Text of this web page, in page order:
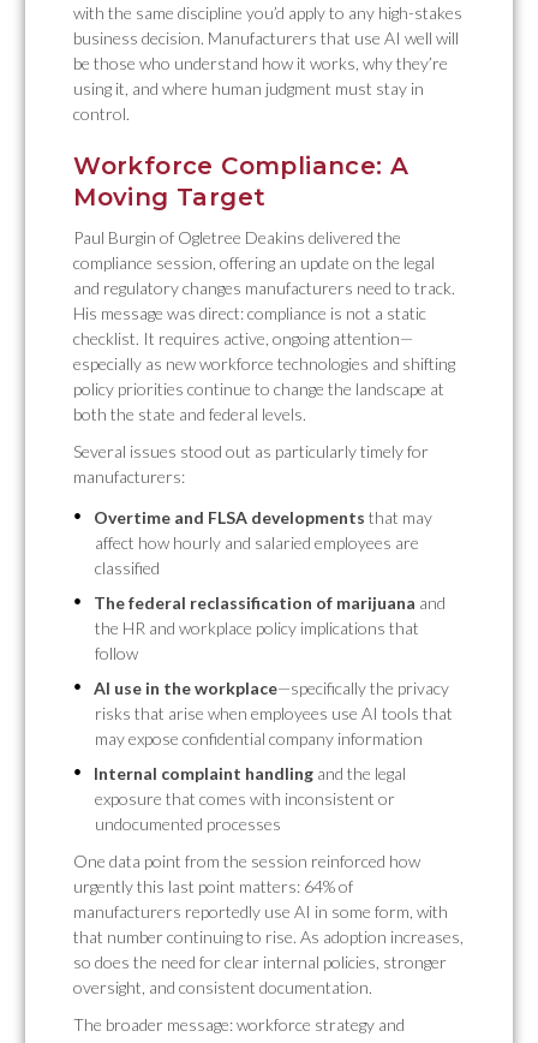
with the same discipline you’d apply to any high-stakes
business decision. Manufacturers that use AI well will
be those who understand how it works, why they’re
using it, and where human judgment must stay in
control.
Workforce Compliance: A
Moving Target
Paul Burgin of Ogletree Deakins delivered the
compliance session, offering an update on the legal
and regulatory changes manufacturers need to track.
His message was direct: compliance is not a static
checklist. It requires active, ongoing attention—
especially as new workforce technologies and shifting
policy priorities continue to change the landscape at
both the state and federal levels.
Several issues stood out as particularly timely for
manufacturers:
Overtime and FLSA developments that may
affect how hourly and salaried employees are
classified
The federal reclassification of marijuana and
the HR and workplace policy implications that
follow
AI use in the workplace—specifically the privacy
risks that arise when employees use AI tools that
may expose confidential company information
Internal complaint handling and the legal
exposure that comes with inconsistent or
undocumented processes
One data point from the session reinforced how
urgently this last point matters: 64% of
manufacturers reportedly use AI in some form, with
that number continuing to rise. As adoption increases,
so does the need for clear internal policies, stronger
oversight, and consistent documentation.
The broader message: workforce strategy and